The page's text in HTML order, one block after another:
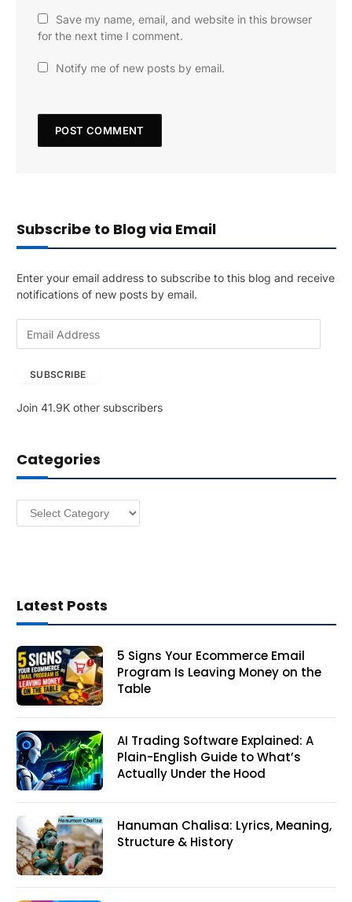
Save my name, email, and website in this browser
for the next time I comment.
Notify me of new posts by email.
Subscribe to Blog via Email
Enter your email address to subscribe to this blog and receive
notifications of new posts by email.
A
r
e
SUBSCRIBE
Join 41.9K other subscribers
Categories
Categories
Latest Posts
5 Signs Your Ecommerce Email
Program Is Leaving Money on the
Table
AI Trading Software Explained: A
Plain-English Guide to What’s
Actually Under the Hood
Hanuman Chalisa: Lyrics, Meaning,
Structure & History